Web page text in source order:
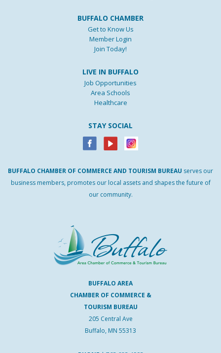
BUFFALO CHAMBER
Get to Know Us
Member Login
Join Today!
LIVE IN BUFFALO
Job Opportunities
Area Schools
Healthcare
STAY SOCIAL
BUFFALO CHAMBER OF COMMERCE AND TOURISM BUREAU serves our
business members, promotes our local assets and shapes the future of
our community.
BUFFALO AREA
CHAMBER OF COMMERCE &
TOURISM BUREAU
205 Central Ave
Buffalo, MN 55313